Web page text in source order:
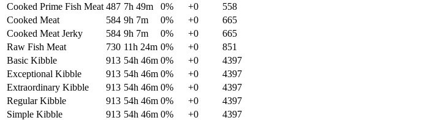
Cooked Prime Fish Meat 487 7h 49m 0% +0
558
Cooked Meat
584 9h 7m 0% +0
665
Cooked Meat Jerky
584 9h 7m 0% +0
665
Raw Fish Meat
730 11h 24m 0% +0
851
Basic Kibble
913 54h 46m 0% +0
4397
Exceptional Kibble
913 54h 46m 0% +0
4397
Extraordinary Kibble
913 54h 46m 0% +0
4397
Regular Kibble
913 54h 46m 0% +0
4397
Simple Kibble
913 54h 46m 0% +0
4397